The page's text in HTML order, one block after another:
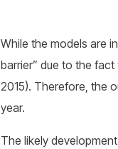
While the models are
barrier” due to the fact
2015). Therefore, the
year.
The likely